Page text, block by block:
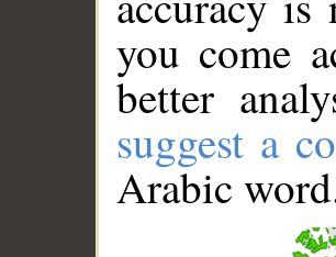
you come
better
suggest a
Arabic